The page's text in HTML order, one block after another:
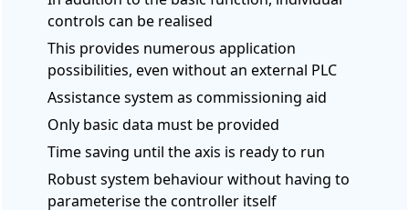
controls can be realised
This provides numerous application
possibilities, even without an external PLC
Assistance system as commissioning aid
Only basic data must be provided
Time saving until the axis is ready to run
Robust system behaviour without having to
parameterise the controller itself